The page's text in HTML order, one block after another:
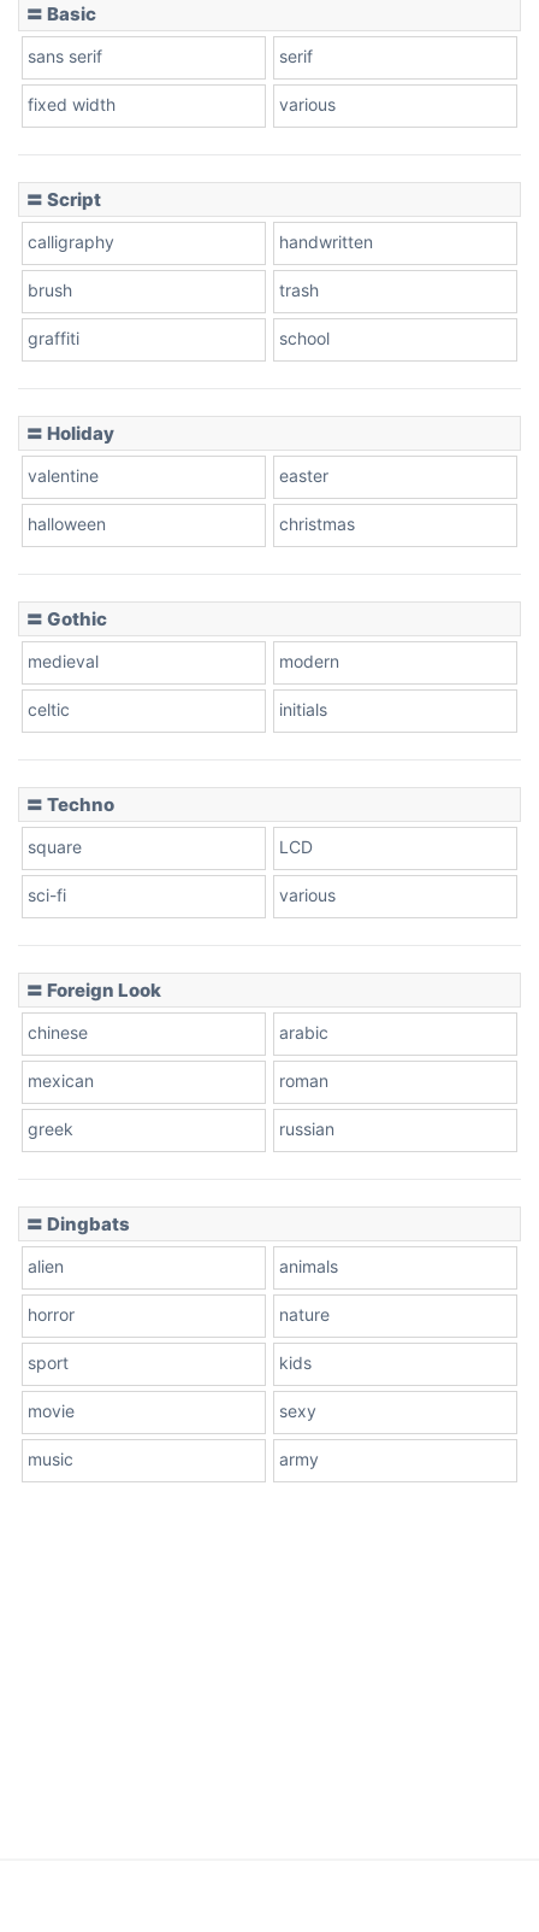
Stacked
Leopard
Pink Leopard
〓 Basic
sans serif serif
fixed width various
〓 Script
calligraphy handwritten
brush trash
graffiti school
〓 Holiday
valentine easter
halloween christmas
〓 Gothic
medieval modern
celtic initials
〓 Techno
square LCD
sci-fi various
〓 Foreign Look
chinese arabic
mexican roman
greek russian
〓 Dingbats
alien animals
horror nature
sport kids
movie sexy
music army